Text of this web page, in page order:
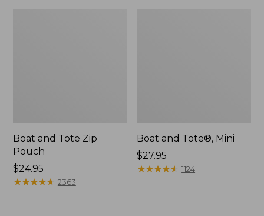
Boat and Tote Zip
Pouch
Price:
$24.95
$24.95
★★★★★
★★★★★ 2363
Boat and Tote®, Mini
Price:
$27.95
$27.95
★★★★★
★★★★★ 1124